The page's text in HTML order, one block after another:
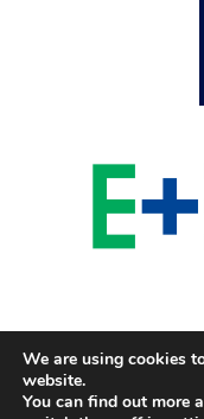
We are using cookies
website.
You can find out more